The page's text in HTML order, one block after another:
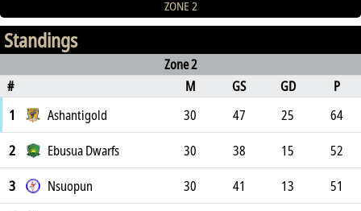
ZONE 2
Standings
Zone 2
#
M GS GD P
1 Ashantigold 30 47 25 64
2 Ebusua Dwarfs 30 38 15 52
3 Nsuopun 30 41 13 51